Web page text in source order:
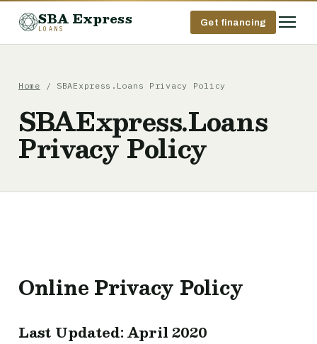
SBA Express
LOANS
Get financing
Home / SBAExpress.Loans Privacy Policy
SBAExpress.Loans
Privacy Policy
Online Privacy Policy
Last Updated: April 2020